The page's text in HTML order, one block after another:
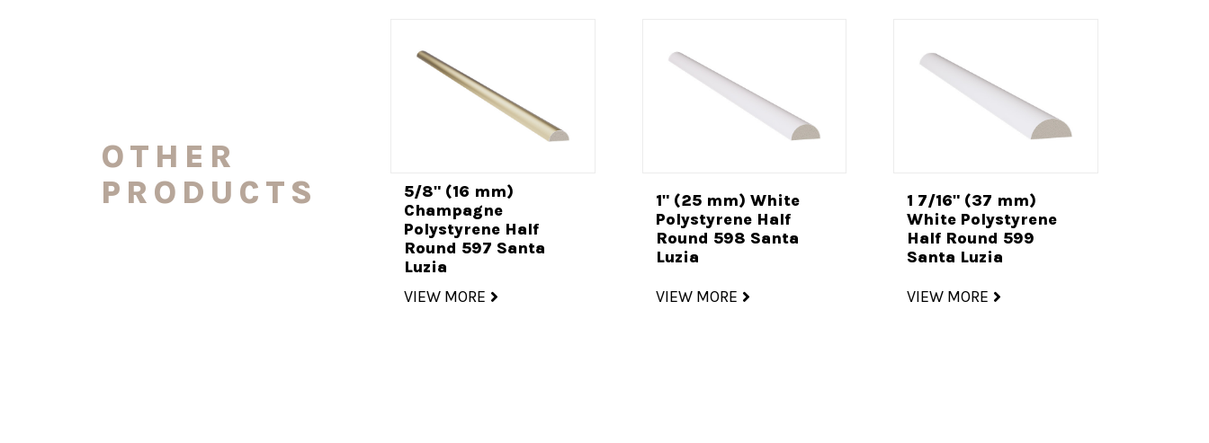
OTHER
PRODUCTS
5/8" (16 mm)
Champagne
Polystyrene Half
Round 597 Santa
Luzia
VIEW MORE
1" (25 mm) White
Polystyrene Half
Round 598 Santa
Luzia
VIEW MORE
1 7/16" (37 mm)
White Polystyrene
Half Round 599
Santa Luzia
VIEW MORE